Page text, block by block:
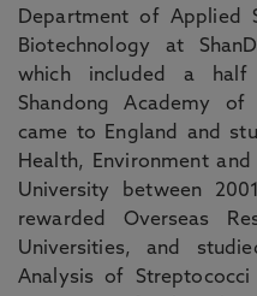
Department of Applied
Biotechnology at
which included a
Shandong Academy of
came to England and
Health, Environment
University between
rewarded Overseas
Universities, and
Analysis of